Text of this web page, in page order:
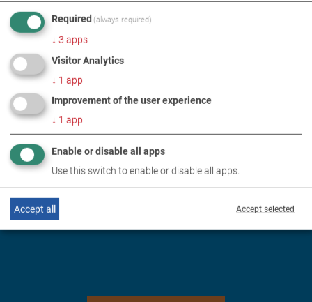
PRODUCT DETAILS / SCOPE OF DELIVERY
DOWNLOADS
TECHNICAL DATA
IMAGES
Required (always required)
↓ 3 apps
Visitor Analytics
↓ 1 app
Improvement of the user experience
↓ 1 app
Enable or disable all apps
Use this switch to enable or disable all apps.
Accept selected
Accept all